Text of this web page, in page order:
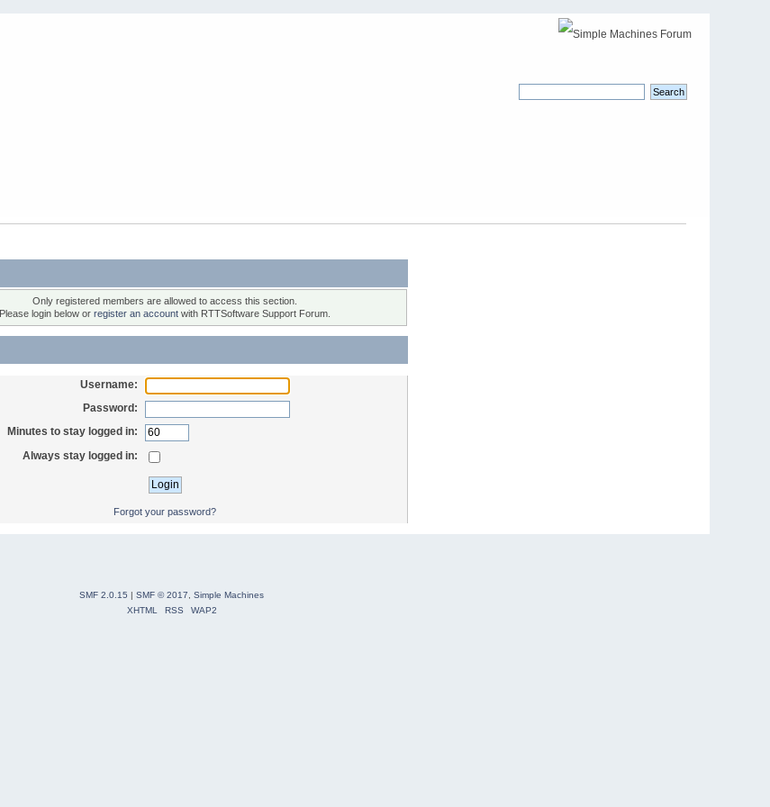
Only registered members are allowed to access this section.
Please login below or register an account with RTTSoftware Support Forum.
Username:
Password:
Minutes to stay logged in:
Always stay logged in:
Forgot your password?
SMF 2.0.15 | SMF © 2017
Simple Machines
XHTML
RSS WAP2